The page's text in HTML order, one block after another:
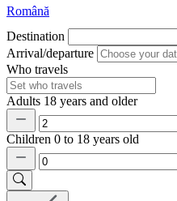
Română
Destination
Arrival/departure
Who travels
Adults 18 years and older
Children 0 to 18 years old